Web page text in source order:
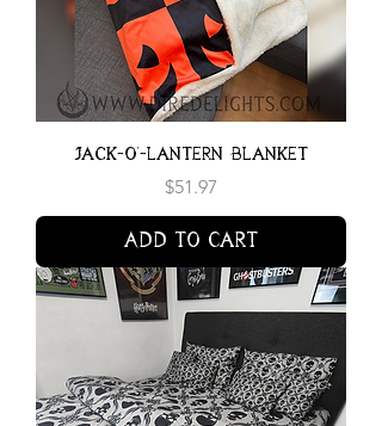
Jack-o'-lantern Blanket
Price
$51.97
Add to Cart